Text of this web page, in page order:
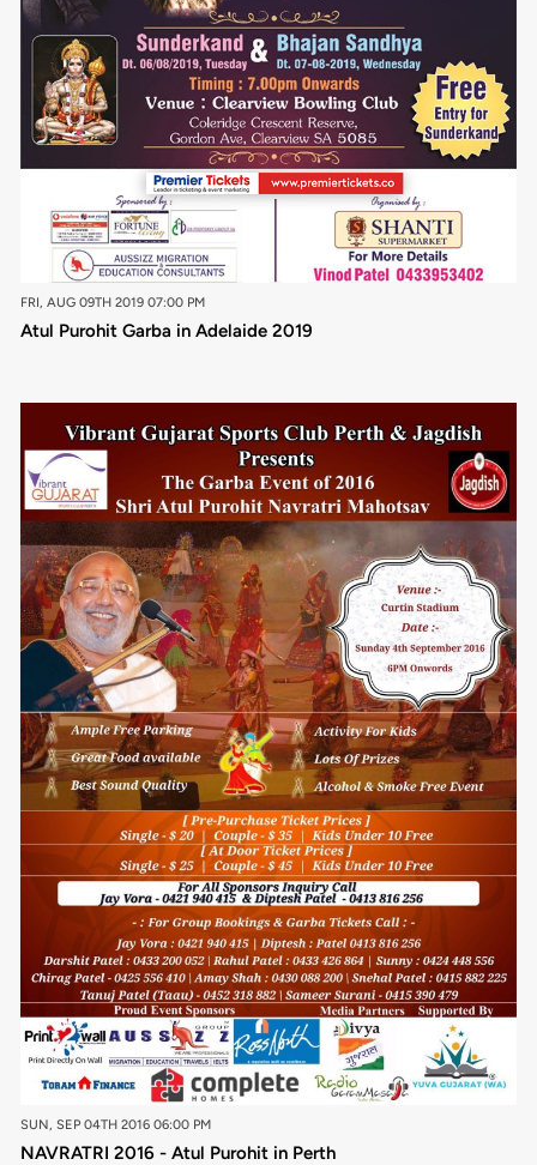
FRI, AUG 09TH 2019 07:00 PM
Atul Purohit Garba in Adelaide 2019
SUN, SEP 04TH 2016 06:00 PM
NAVRATRI 2016 - Atul Purohit in Perth